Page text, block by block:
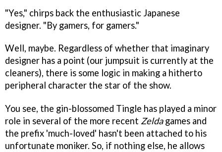
"Yes," chirps back the enthusiastic Japanese
designer. "By gamers, for gamers."
Well, maybe. Regardless of whether that imaginary
designer has a point (our jumpsuit is currently at the
cleaners), there is some logic in making a hitherto
peripheral character the star of the show.
You see, the gin-blossomed Tingle has played a minor
role in several of the more recent Zeldagames and
the prefix 'much-loved' hasn't been attached to his
unfortunate moniker. So, if nothing else, he allows